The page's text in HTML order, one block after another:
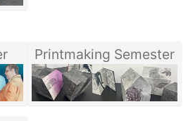
Printmaking Semester